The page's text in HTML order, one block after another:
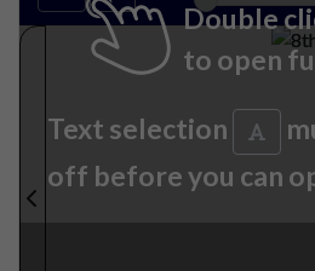
Double
to open
Text selection
off before you can